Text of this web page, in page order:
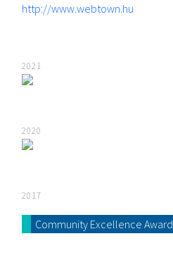
http://www.webtown.hu
2021
2020
2017
Community Excellence Award